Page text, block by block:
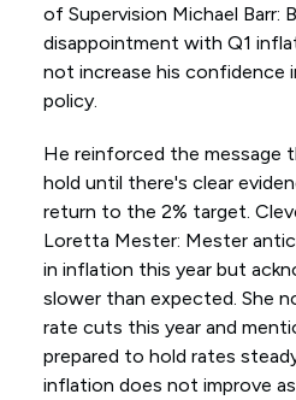
of Supervision Michael Barr:
disappointment with Q1
not increase his confidence
policy.
He reinforced the message
hold until there's clear
return to the 2% target.
Loretta Mester: Mester
in inflation this year but
slower than expected. She
rate cuts this year and
prepared to hold rates
inflation does not improve